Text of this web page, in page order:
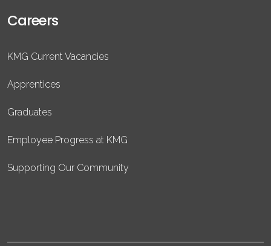
Careers
KMG Current Vacancies
Apprentices
Graduates
Employee Progress at KMG
Supporting Our Community